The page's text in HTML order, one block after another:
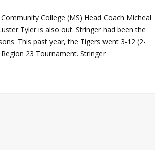
College (MS) Head Coach Micheal
Tyler is also out. Stringer had been the
This past year, the Tigers went 3-12 (2-
23 Tournament. Stringer